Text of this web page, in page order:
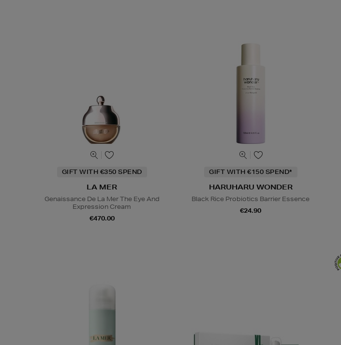
GIFT WITH €350 SPEND
LA MER
Genaissance De La Mer The Eye And
Expression Cream
€470.00
GIFT WITH €150 SPEND*
HARUHARU WONDER
Black Rice Probiotics Barrier Essence
€24.90